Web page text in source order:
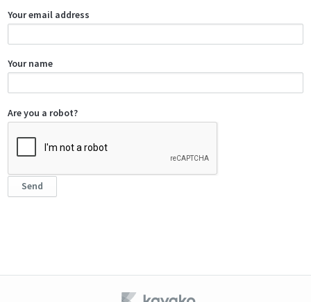
Your email address
Your name
Are you a robot?